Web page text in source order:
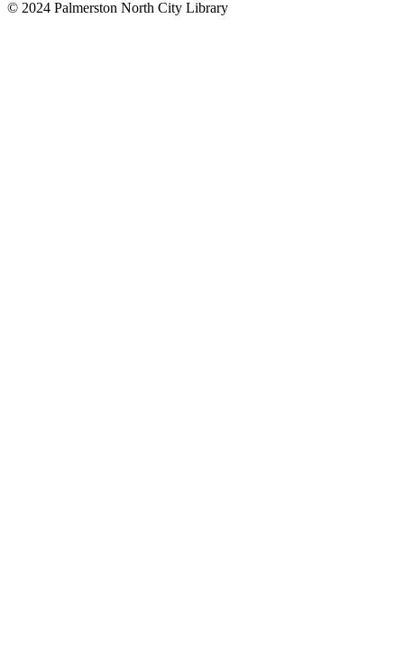
© 2024 Palmerston North City Library